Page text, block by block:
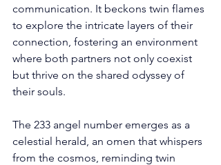
communication. It beckons twin flames
to explore the intricate layers of their
connection, fostering an environment
where both partners not only coexist
but thrive on the shared odyssey of
their souls.
The 233 angel number emerges as a
celestial herald, an omen that whispers
from the cosmos, reminding twin